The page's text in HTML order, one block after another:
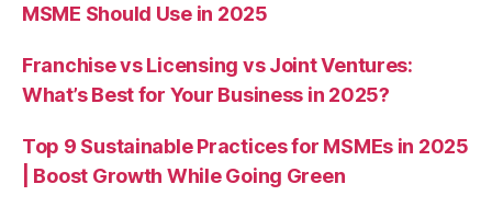
MSME Should Use in 2025
Franchise vs Licensing vs Joint Ventures:
What’s Best for Your Business in 2025?
Top 9 Sustainable Practices for MSMEs in 2025
| Boost Growth While Going Green